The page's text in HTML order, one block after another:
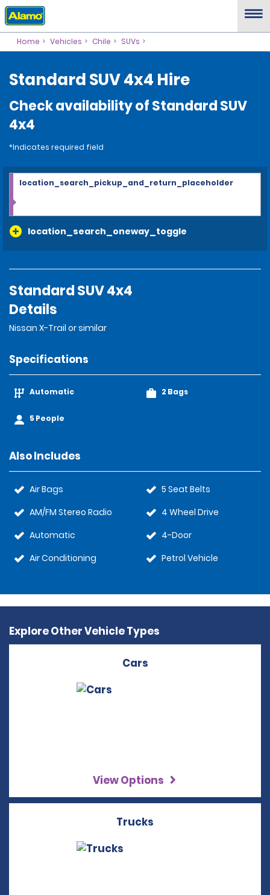
Home Vehicles Chile SUVs
Standard SUV 4x4 Hire
Check availability of Standard SUV
4x4
*Indicates required field
location_search_oneway_toggle
location_search_pickup_and_return_placeholder
Standard SUV 4x4
Details
Nissan X-Trail or similar
Specifications
Automatic
5 People
2 Bags
Also Includes
Air Bags
AM/FM Stereo Radio
Automatic
Air Conditioning
5 Seat Belts
4 Wheel Drive
4-Door
Petrol Vehicle
Explore Other Vehicle Types
Cars
View Options
Trucks